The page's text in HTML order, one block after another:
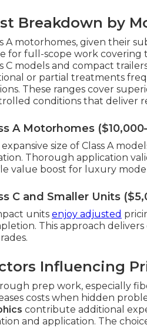
Breakdown by
A motorhomes, given their
for full-scope work covering
C models and compact
or partial treatments
These ranges cover
conditions that deliver
A Motorhomes
size of Class A
Thorough application
value boost for luxury
C and Smaller Units
units enjoy adjusted
This approach
Influencing
prep work, especially
costs when hidden
contribute additional
and application. The